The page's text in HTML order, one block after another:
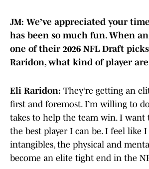
JM: We’ve appreciated your
has been so much fun. When
one of their 2026 NFL Draft
Raridon, what kind of player
Eli Raridon: They’re getting an
first and foremost. I’m willing to
takes to help the team win. I want
the best player I can be. I feel like
intangibles, the physical and
become an elite tight end in the